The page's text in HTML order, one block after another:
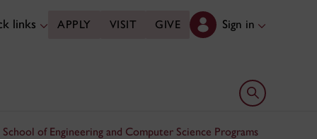
links APPLY VISIT GIVE Sign in
Open search
of Engineering and Computer Science Programs